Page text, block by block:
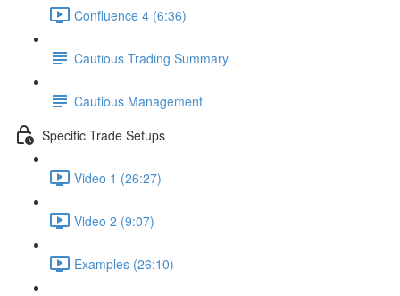
Confluence 4 (6:36)
Cautious Trading Summary
Cautious Management
Specific Trade Setups
Video 1 (26:27)
Video 2 (9:07)
Examples (26:10)